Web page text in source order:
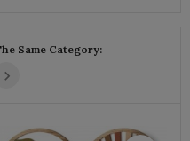
Same Category: